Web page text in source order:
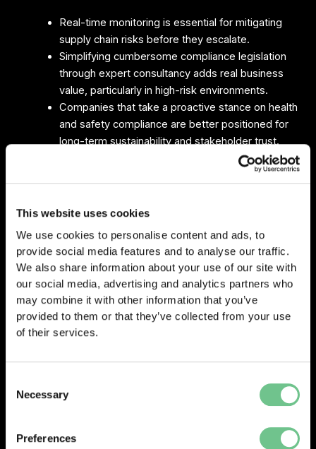
This website uses cookies
We use cookies to personalise content and ads, to
provide social media features and to analyse our traffic.
We also share information about your use of our site with
our social media, advertising and analytics partners who
may combine it with other information that you’ve
provided to them or that they’ve collected from your use
of their services.
Selection
Necessary
Preferences
Real-time monitoring is essential for mitigating
supply chain risks before they escalate.
Simplifying cumbersome compliance legislation
through expert consultancy adds real business
value, particularly in high-risk environments.
Companies that take a proactive stance on health
and safety compliance are better positioned for
long-term sustainability and stakeholder trust.
The session drew strong engagement and sparked
Safety Compliance now
During the conference, Matt Reid was asked by the
audience for five practical steps businesses could take
right now to improve their health and safety compliance.
Here’s a quick recap of his advice that attendees found
Rather than trying to cover everything at once,
concentrate on high-impact areas. Keep your risk
assessments live and actionable to spot hazards
before they escalate.